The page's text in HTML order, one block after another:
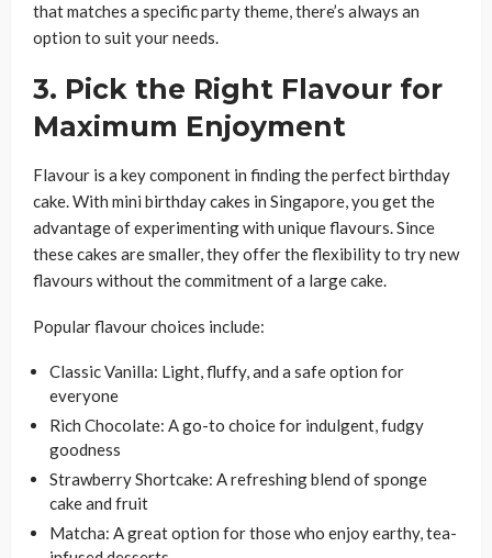
that matches a specific party theme, there’s always an
option to suit your needs.
3. Pick the Right Flavour for
Maximum Enjoyment
Flavour is a key component in finding the perfect birthday
cake. With mini birthday cakes in Singapore, you get the
advantage of experimenting with unique flavours. Since
these cakes are smaller, they offer the flexibility to try new
flavours without the commitment of a large cake.
Popular flavour choices include:
Classic Vanilla: Light, fluffy, and a safe option for
everyone
Rich Chocolate: A go-to choice for indulgent, fudgy
goodness
Strawberry Shortcake: A refreshing blend of sponge
cake and fruit
Matcha: A great option for those who enjoy earthy, tea-